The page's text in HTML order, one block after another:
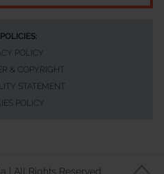
POLICY
& COPYRIGHT
STATEMENT
POLICY
| All Rights Reserved